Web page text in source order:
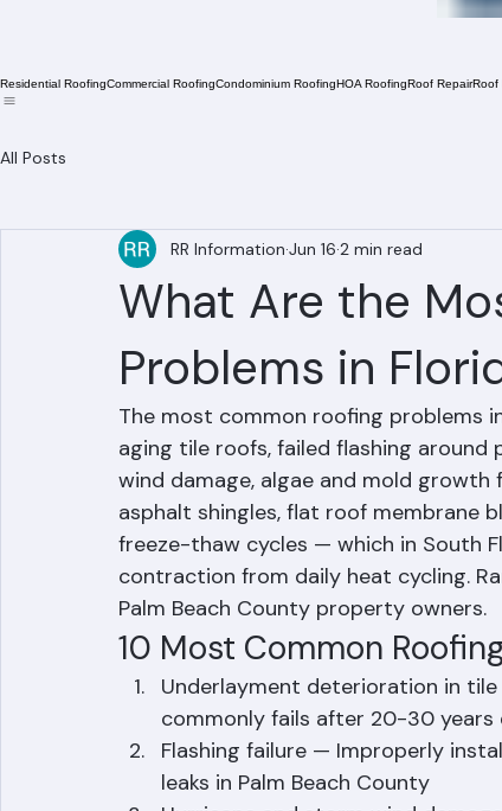
What Are the
Problems in
RR Information Jun 16 2 min read
The most common roofing problems
aging tile roofs, failed flashing
wind damage, algae and mold growth
asphalt shingles, flat roof membrane
freeze-thaw cycles — which in South
contraction from daily heat cycling.
Palm Beach County property owners.
10 Most Common
Underlayment deterioration in
commonly fails after 20-30 years
Flashing failure — Improperly